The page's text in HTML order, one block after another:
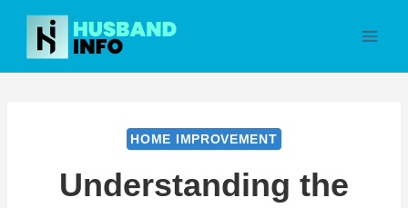
Skip
content
HOME IMPROVEMENT
Understanding the